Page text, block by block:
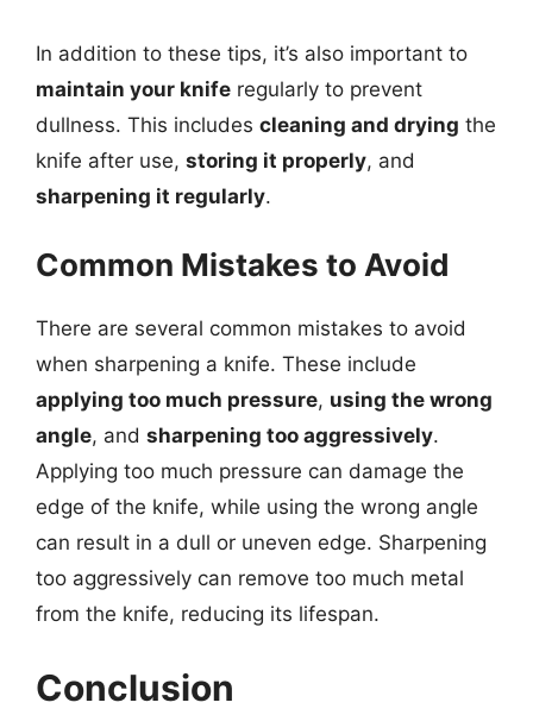
In addition to these tips, it’s also important to
maintain your knife regularly to prevent
dullness. This includes cleaning and drying the
knife after use, storing it properly, and
sharpening it regularly.
Common Mistakes to Avoid
There are several common mistakes to avoid
when sharpening a knife. These include
applying too much pressure, using the wrong
angle, and sharpening too aggressively.
Applying too much pressure can damage the
edge of the knife, while using the wrong angle
can result in a dull or uneven edge. Sharpening
too aggressively can remove too much metal
from the knife, reducing its lifespan.
Conclusion